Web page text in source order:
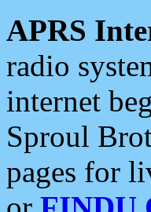
APRS
radio
internet
Sproul
pages for